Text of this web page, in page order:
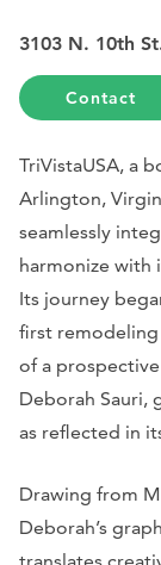
3103 N. 10th
Contact
TriVistaUSA, a
Arlington,
seamlessly
harmonize with
Its journey
first
of a
Deborah Sauri,
as reflected in
Drawing from
Deborah’s
translates